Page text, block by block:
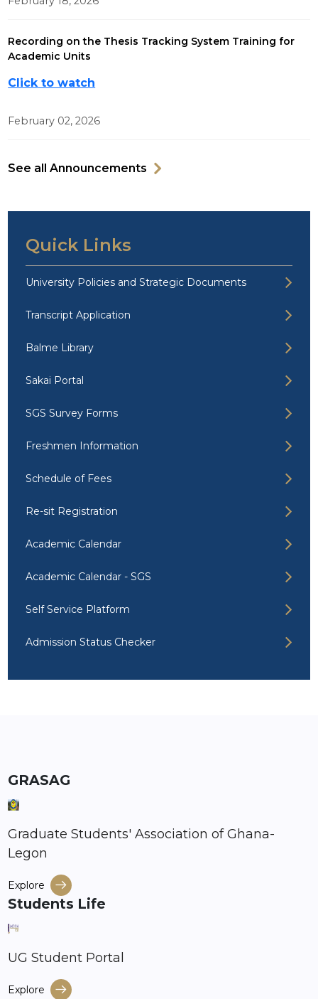
Recording on the Thesis Tracking System Training for
Academic Units
Click to watch
February 02, 2026
See all Announcements
Quick Links
University Policies and Strategic Documents
Transcript Application
Balme Library
Sakai Portal
SGS Survey Forms
Freshmen Information
Schedule of Fees
Re-sit Registration
Academic Calendar
Academic Calendar - SGS
Self Service Platform
Admission Status Checker
GRASAG
Graduate Students' Association of Ghana-
Legon
Explore
Students Life
UG Student Portal
Explore